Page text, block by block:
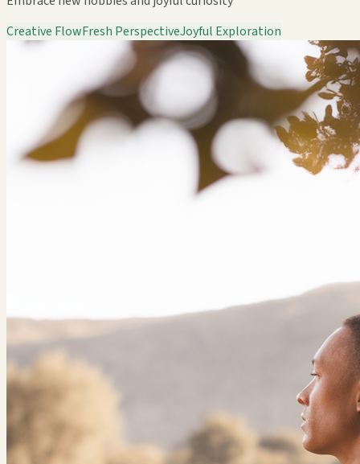
Creative FlowFresh PerspectiveJoyful Exploration